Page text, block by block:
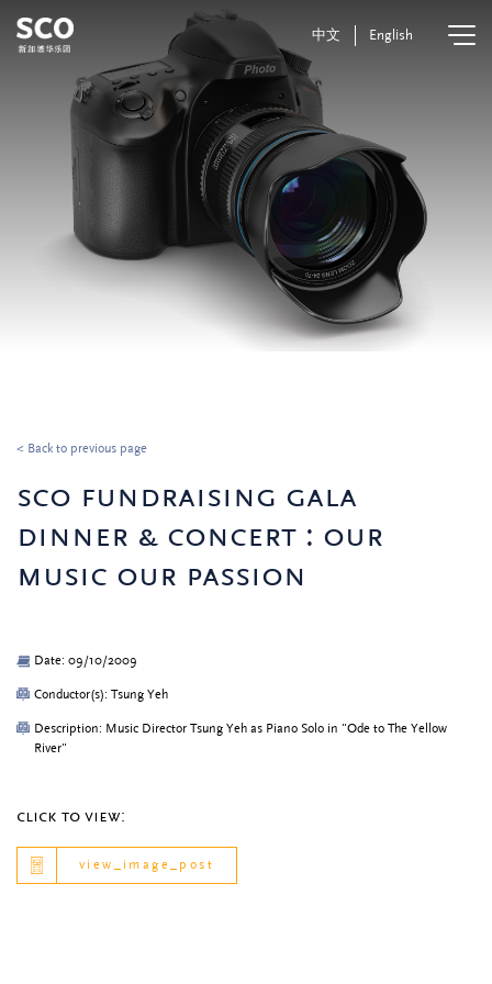
中文 English
< Back to previous page
sco fundraising gala
dinner & concert : our
music our passion
Date: 09/10/2009
Conductor(s): Tsung Yeh
Description: Music Director Tsung Yeh as Piano Solo in "Ode to The Yellow
River"
click to view:
view_image_post